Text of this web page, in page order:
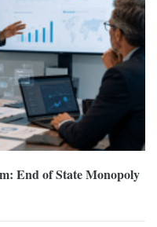
End of State Monopoly